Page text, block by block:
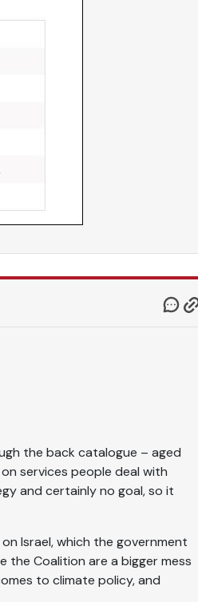
the back catalogue – aged
services people deal with
and certainly no goal, so it
Israel, which the government
the Coalition are a bigger mess
to climate policy, and